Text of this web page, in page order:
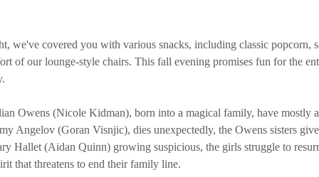
of our lounge-style chairs. This fall evening promises fun for the
Owens (Nicole Kidman), born into a magical family, have mostly
Angelov (Goran Visnjic), dies unexpectedly, the Owens sisters
Hallet (Aidan Quinn) growing suspicious, the girls struggle to
that threatens to end their family line.